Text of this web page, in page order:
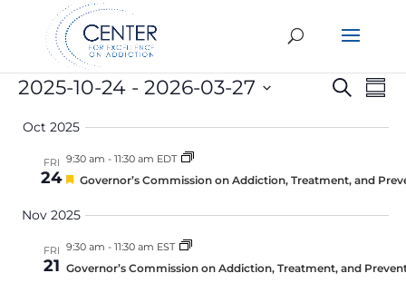
Events Search
2025-10-24 - 2026-03-27
Select
Oct 2025
FRI
24
9:30 am - 11:30 am EDT
Featured
Governor’s Commission on Addiction, Treatment, and
Nov 2025
FRI
21
9:30 am - 11:30 am EST
Governor’s Commission on Addiction, Treatment, and